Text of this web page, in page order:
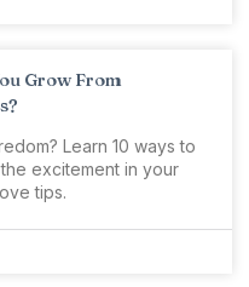
Grow From
Learn 10 ways to
excitement in your
tips.